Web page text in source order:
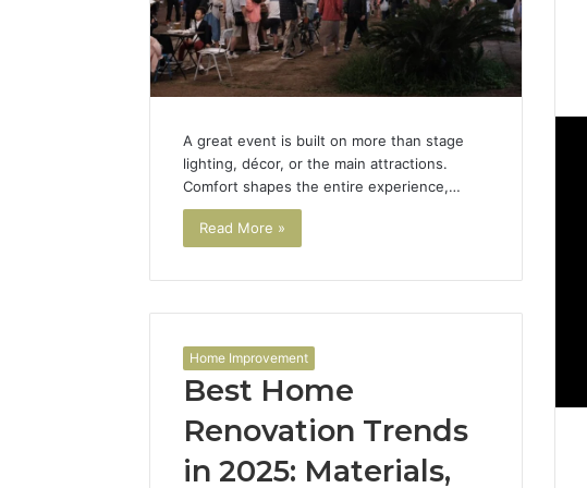
A great event is built on more than stage
lighting, décor, or the main attractions.
Comfort shapes the entire experience,…
Read More »
Home Improvement
Best Home
Renovation Trends
in 2025: Materials,